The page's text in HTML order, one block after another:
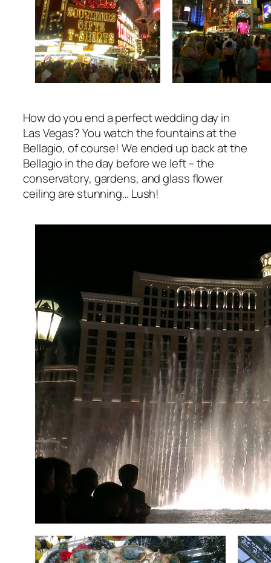
How do you end a perfect wedding day in
Las Vegas? You watch the fountains at the
Bellagio, of course! We ended up back at the
Bellagio in the day before we left – the
conservatory, gardens, and glass flower
ceiling are stunning… Lush!